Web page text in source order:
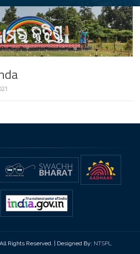
Rights Reserved. | Designed By: NTSPL